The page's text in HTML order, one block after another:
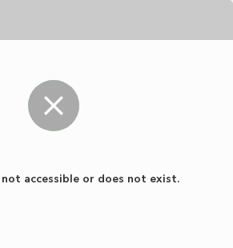
not accessible or does not exist.